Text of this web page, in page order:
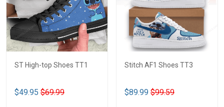
ST High-top Shoes TT1
$49.95 $69.99
Stitch AF1 Shoes TT3
$89.99 $99.59